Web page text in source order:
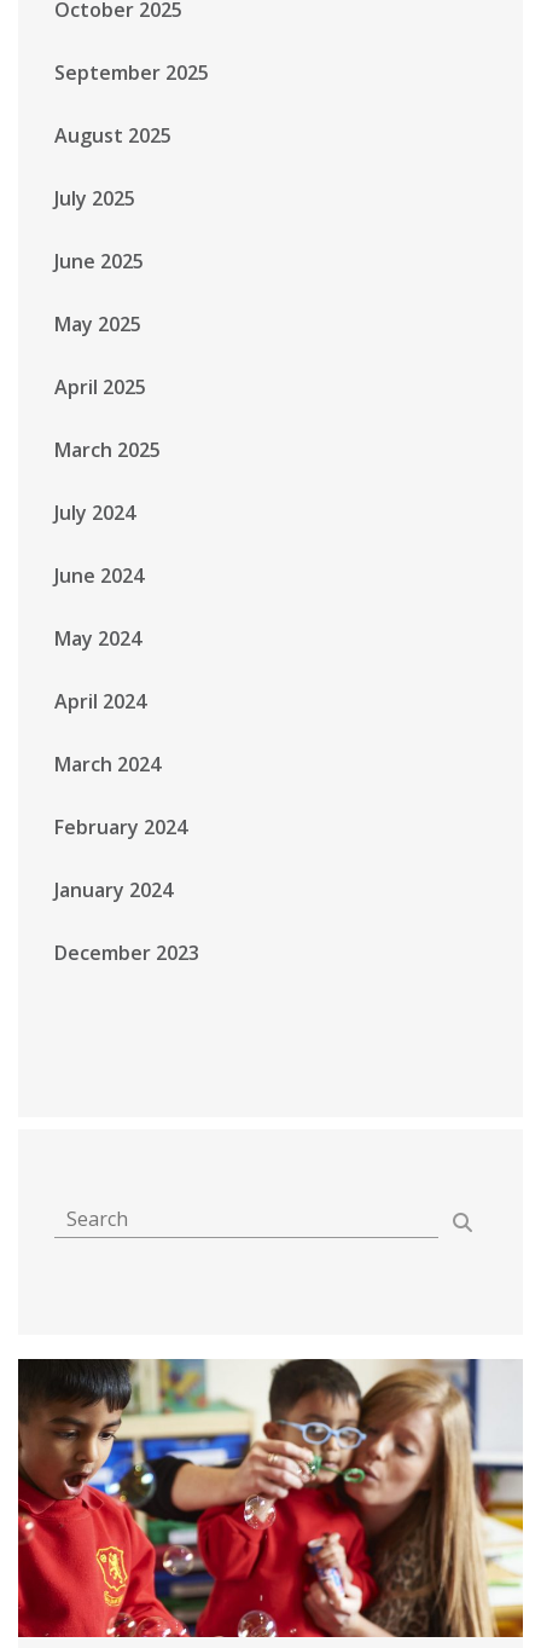
October 2025
September 2025
August 2025
July 2025
June 2025
May 2025
April 2025
March 2025
July 2024
June 2024
May 2024
April 2024
March 2024
February 2024
January 2024
December 2023